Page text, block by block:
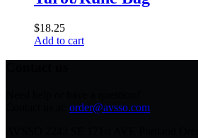
$18.25
Add to cart
order@avsso.com